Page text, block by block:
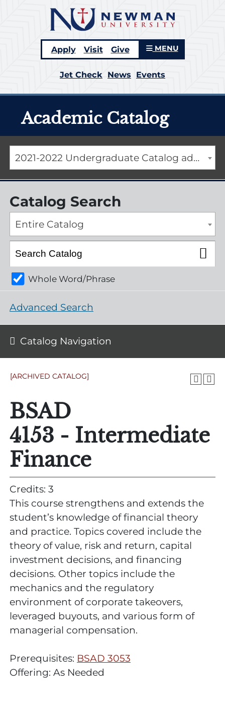
Apply Visit Give MENU
Jet Check News Events
Academic Catalog
2021-2022 Undergraduate Catalog addendum [ARCHIVED CATALOG]
[ARCHIVED CATALOG]
BSAD
4153 - Intermediate
Finance
Credits: 3
This course strengthens and extends the
student’s knowledge of financial theory
and practice. Topics covered include the
theory of value, risk and return, capital
investment decisions, and financing
decisions. Other topics include the
mechanics and the regulatory
environment of corporate takeovers,
leveraged buyouts, and various form of
managerial compensation.
Prerequisites: BSAD 3053
Offering: As Needed
Catalog Search
Entire Catalog
Whole Word/Phrase
Advanced Search
Catalog Navigation